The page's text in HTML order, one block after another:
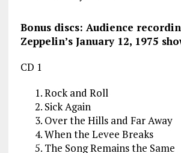
Bonus discs: Audience
Zeppelin’s January 12, 1975
CD 1
Rock and Roll
Sick Again
Over the Hills and Far Away
When the Levee Breaks
The Song Remains the Same